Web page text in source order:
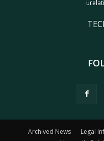
Archived News Legal